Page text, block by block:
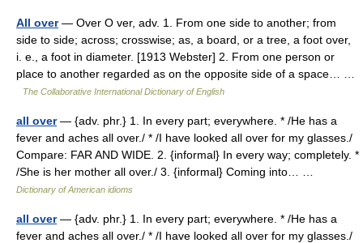
All over— Over O ver, adv. 1. From one side to another; from
side to side; across; crosswise; as, a board, or a tree, a foot over,
i. e., a foot in diameter. [1913 Webster] 2. From one person or
place to another regarded as on the opposite side of a space… …
The Collaborative International Dictionary of English
all over— {adv. phr.} 1. In every part; everywhere. * /He has a
fever and aches all over./ * /I have looked all over for my glasses./
Compare: FAR AND WIDE. 2. {informal} In every way; completely. *
/She is her mother all over./ 3. {informal} Coming into… …
Dictionary of American idioms
all over— {adv. phr.} 1. In every part; everywhere. * /He has a
fever and aches all over./ * /I have looked all over for my glasses./